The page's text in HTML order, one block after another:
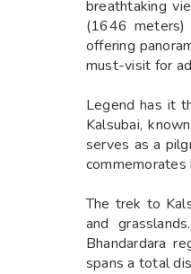
breathtaking
(1646 meters)
offering
must-visit for
Legend has it
Kalsubai,
serves as a
commemorates
The trek to
and
Bhandardara
spans a total